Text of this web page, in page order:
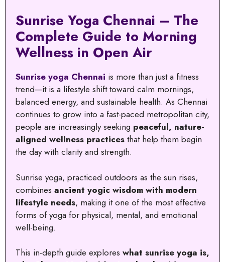
Sunrise Yoga Chennai – The
Complete Guide to Morning
Wellness in Open Air
Sunrise yoga Chennai is more than just a fitness
trend—it is a lifestyle shift toward calm mornings,
balanced energy, and sustainable health. As Chennai
continues to grow into a fast-paced metropolitan city,
people are increasingly seeking peaceful, nature-
aligned wellness practices that help them begin
the day with clarity and strength.
Sunrise yoga, practiced outdoors as the sun rises,
combines ancient yogic wisdom with modern
lifestyle needs, making it one of the most effective
forms of yoga for physical, mental, and emotional
well-being.
This in-depth guide explores what sunrise yoga is,